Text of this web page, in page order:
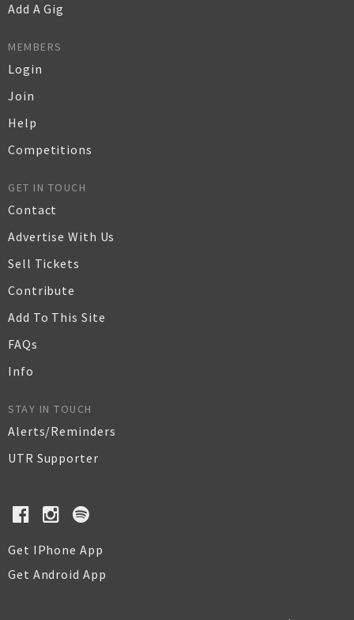
Add A Gig
MEMBERS
Login
Join
Help
Competitions
GET IN TOUCH
Contact
Advertise With Us
Sell Tickets
Contribute
Add To This Site
FAQs
Info
STAY IN TOUCH
Alerts/Reminders
UTR Supporter
Get IPhone App
Get Android App